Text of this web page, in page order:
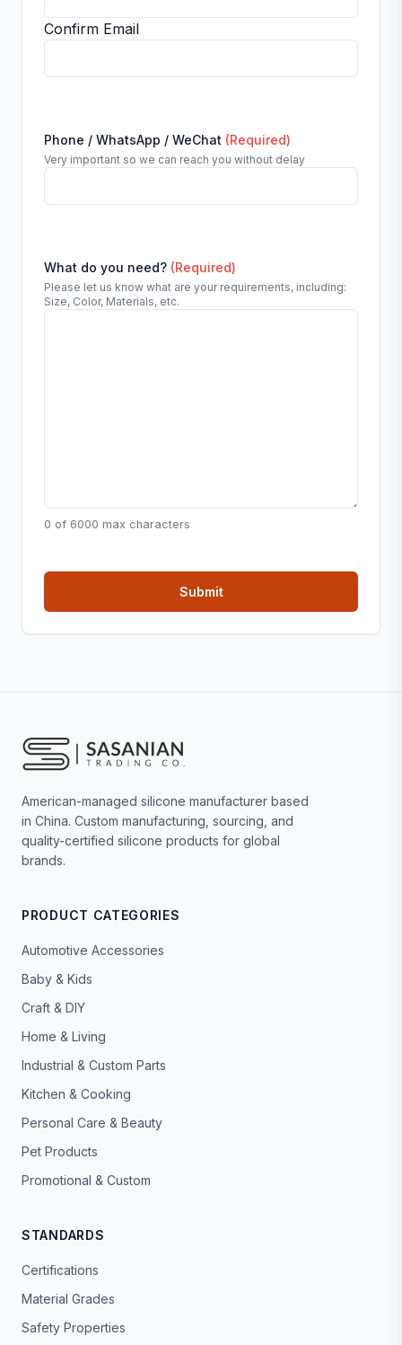
Confirm Email
Phone / WhatsApp / WeChat (Required)
Very important so we can reach you without delay
What do you need? (Required)
Please let us know what are your requirements, including:
Size, Color, Materials, etc.
0 of 6000 max characters
American-managed silicone manufacturer based
in China. Custom manufacturing, sourcing, and
quality-certified silicone products for global
brands.
PRODUCT CATEGORIES
Automotive Accessories
Baby & Kids
Craft & DIY
Home & Living
Industrial & Custom Parts
Kitchen & Cooking
Personal Care & Beauty
Pet Products
Promotional & Custom
STANDARDS
Certifications
Material Grades
Safety Properties